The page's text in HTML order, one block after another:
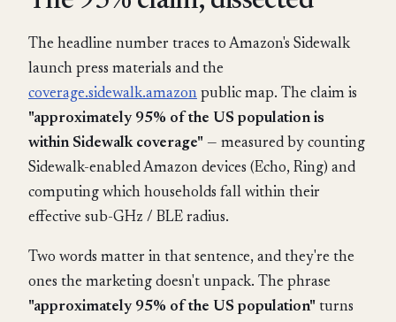
The headline number traces to Amazon's Sidewalk
launch press materials and the
coverage.sidewalk.amazon public map. The claim is
"approximately 95% of the US population is
within Sidewalk coverage" — measured by counting
Sidewalk-enabled Amazon devices (Echo, Ring) and
computing which households fall within their
effective sub-GHz / BLE radius.
Two words matter in that sentence, and they're the
ones the marketing doesn't unpack. The phrase
"approximately 95% of the US population" turns